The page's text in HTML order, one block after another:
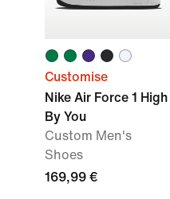
Customise
Nike Air Force 1 High
By You
Custom Men's
Shoes
169,99 €